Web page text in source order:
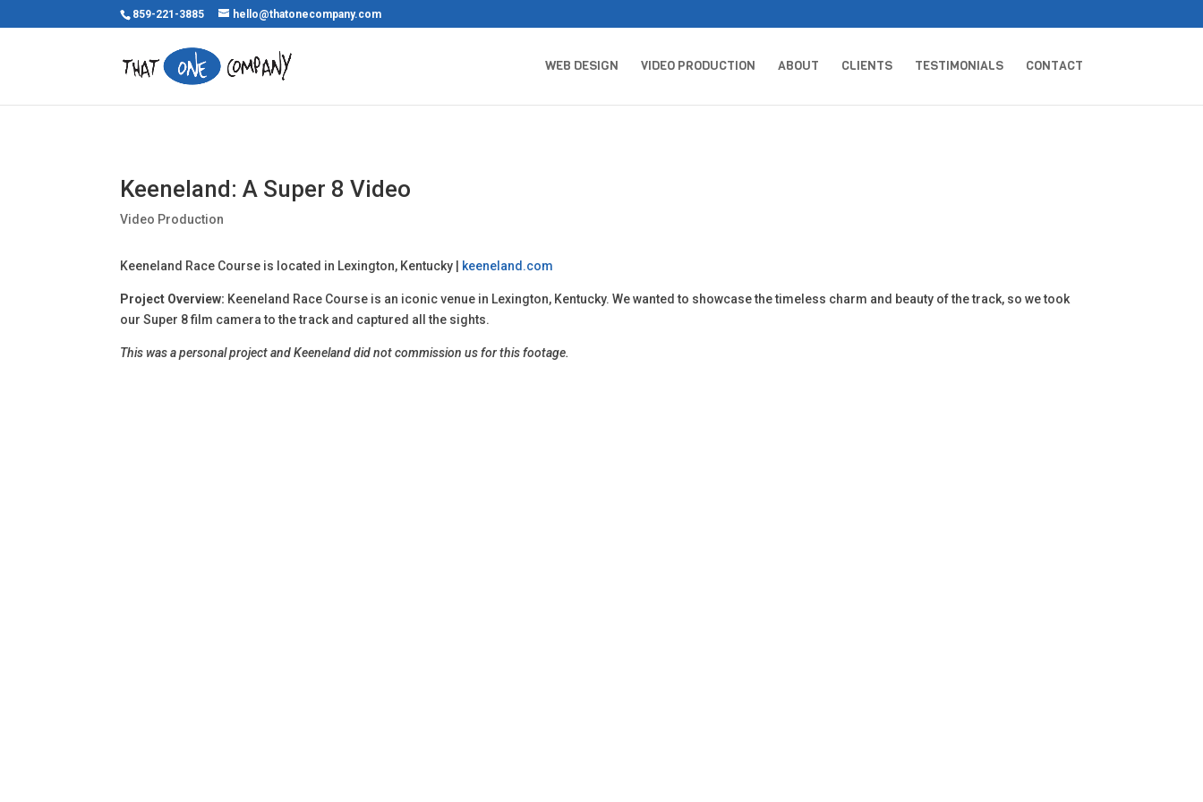
859-221-3885 hello@thatonecompany.com
WEB DESIGN VIDEO PRODUCTION ABOUT CLIENTS TESTIMONIALS CONTACT
Keeneland: A Super 8 Video
Video Production
Keeneland Race Course is located in Lexington, Kentucky | keeneland.com
Project Overview: Keeneland Race Course is an iconic venue in Lexington, Kentucky. We wanted to showcase the timeless charm and beauty of the track, so we took
our Super 8 film camera to the track and captured all the sights.
This was a personal project and Keeneland did not commission us for this footage.